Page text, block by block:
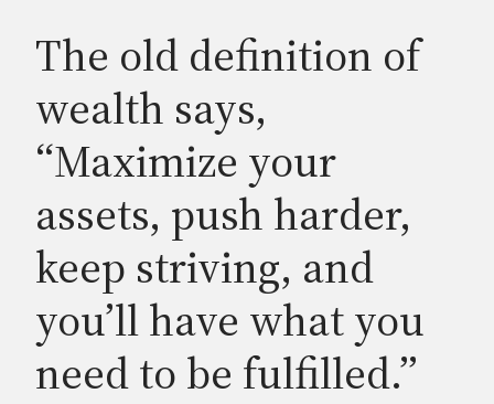
The old definition of
wealth says,
“Maximize your
assets, push harder,
keep striving, and
you’ll have what you
need to be fulfilled.”